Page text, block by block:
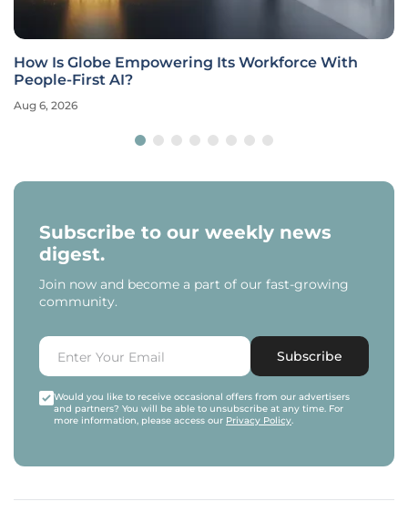
How Is Globe Empowering Its Workforce With
People-First AI?
Aug 6, 2026
Subscribe to our weekly news
digest.
Join now and become a part of our fast-growing
community.
Subscribe
Would you like to receive occasional offers from our advertisers
and partners? You will be able to unsubscribe at any time. For
more information, please access our Privacy Policy.